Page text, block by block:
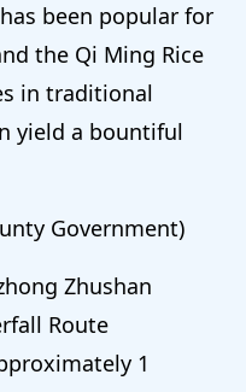
been popular for
the Qi Ming Rice
in traditional
yield a bountiful
Government)
Zhushan
Route
1